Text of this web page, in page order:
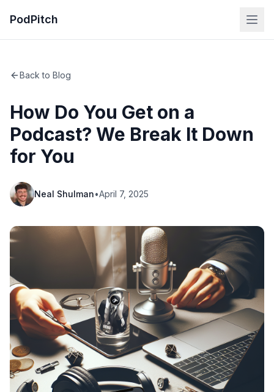
PodPitch
Back to Blog
How Do You Get on a
Podcast? We Break It Down
for You
Neal Shulman•April 7, 2025